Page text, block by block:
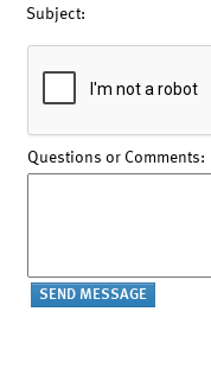
Subject:
Questions or Comments: